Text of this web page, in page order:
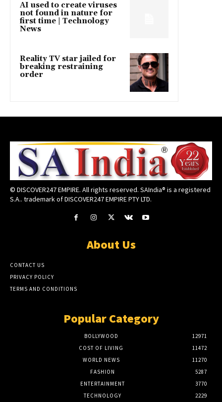
AI used to create viruses
not found in nature for
first time | Technology
News
Reality TV star jailed for
breaking restraining
order
© DISCOVER247 EMPIRE. All rights reserved. SAIndia® is a registered
S.A.. trademark of DISCOVER247 EMPIRE PTY LTD.
About Us
CONTACT US
PRIVACY POLICY
TERMS AND CONDITIONS
Popular Category
BOLLYWOOD
12971
COST OF LIVING
11472
WORLD NEWS
11270
FASHION
5287
ENTERTAINMENT
3770
TECHNOLOGY
2229